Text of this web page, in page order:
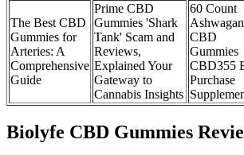
The Best CBD
Gummies for
Arteries: A
Comprehensive
Guide
Prime CBD
Gummies 'Shark
Tank' Scam and
Reviews,
Explained Your
Gateway to
Cannabis Insights
60 Count
CBD
Gummies
CBD355
Purchase
Biolyfe CBD Gummies